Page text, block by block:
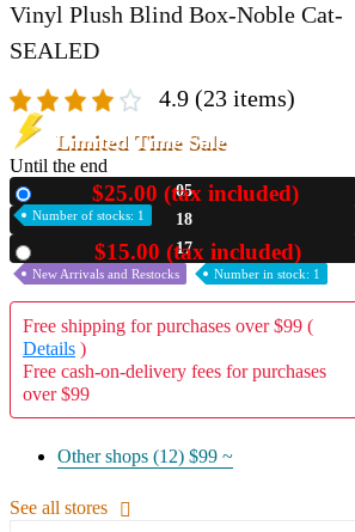
Vinyl Plush Blind Box-Noble Cat-
SEALED
4.9 (23 items)
Limited Time Sale
Until the end
05
18
15
$25.00 (tax included)
Number of stocks: 1
$15.00 (tax included)
New Arrivals and Restocks Number in stock: 1
Free shipping for purchases over $99 (
Details )
Free cash-on-delivery fees for purchases
over $99
Other shops (12) $99 ~
See all stores